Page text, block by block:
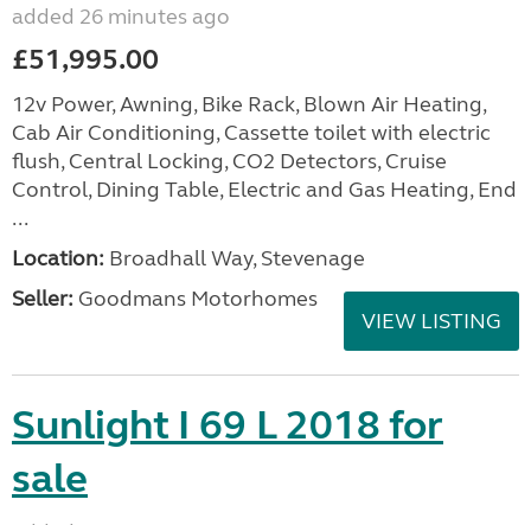
added 26 minutes ago
£51,995.00
12v Power, Awning, Bike Rack, Blown Air Heating,
Cab Air Conditioning, Cassette toilet with electric
flush, Central Locking, CO2 Detectors, Cruise
Control, Dining Table, Electric and Gas Heating, End
...
Location: Broadhall Way, Stevenage
Seller: Goodmans Motorhomes
VIEW LISTING
Sunlight I 69 L 2018 for
sale